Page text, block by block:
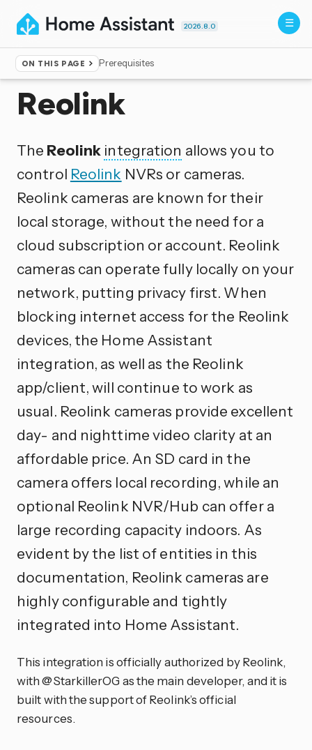
2026.8.0
ON THIS PAGE Prerequisites
Home ▸Integrations
Reolink
The Reolink integration allows you to
control Reolink NVRs or cameras.
Reolink cameras are known for their
local storage, without the need for a
cloud subscription or account. Reolink
cameras can operate fully locally on your
network, putting privacy first. When
blocking internet access for the Reolink
devices, the Home Assistant
integration, as well as the Reolink
app/client, will continue to work as
usual. Reolink cameras provide excellent
day- and nighttime video clarity at an
affordable price. An SD card in the
camera offers local recording, while an
optional Reolink NVR/Hub can offer a
large recording capacity indoors. As
evident by the list of entities in this
documentation, Reolink cameras are
highly configurable and tightly
integrated into Home Assistant.
This integration is officially authorized by Reolink,
with @StarkillerOG as the main developer, and it is
built with the support of Reolink’s official
resources.